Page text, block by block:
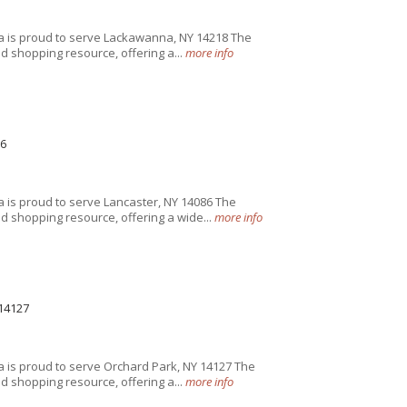
proud to serve Lackawanna, NY 14218 The
shopping resource, offering a... more info
proud to serve Lancaster, NY 14086 The
shopping resource, offering a wide... more info
proud to serve Orchard Park, NY 14127 The
shopping resource, offering a... more info